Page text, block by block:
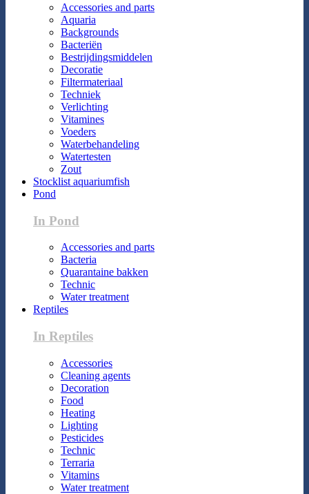
Accessories and parts
Aquaria
Backgrounds
Bacteriën
Bestrijdingsmiddelen
Decoratie
Filtermateriaal
Techniek
Verlichting
Vitamines
Voeders
Waterbehandeling
Watertesten
Zout
Stocklist aquariumfish
Pond
In Pond
Accessories and parts
Bacteria
Quarantaine bakken
Technic
Water treatment
Reptiles
In Reptiles
Accessories
Cleaning agents
Decoration
Food
Heating
Lighting
Pesticides
Technic
Terraria
Vitamins
Water treatment